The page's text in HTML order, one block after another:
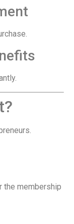
the membership